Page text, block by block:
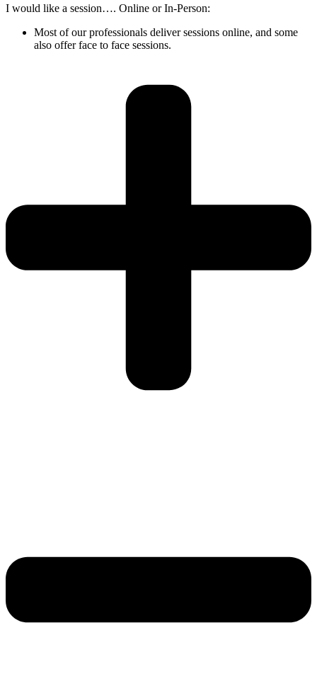
I would like a session…. Online or In-Person:
Most of our professionals deliver sessions online, and some
also offer face to face sessions.